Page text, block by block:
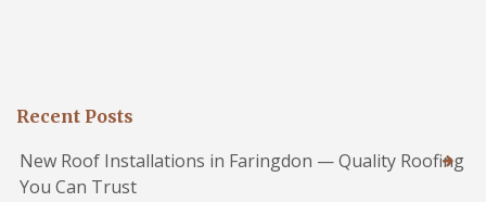
Recent Posts
New Roof Installations in Faringdon — Quality Roofing
You Can Trust